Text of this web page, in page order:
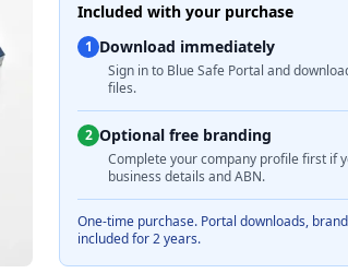
Included with your purchase
1 Download immediately
Sign in to Blue Safe Portal and
files.
2 Optional free branding
Complete your company profile first if
business details and ABN.
One-time purchase. Portal downloads,
included for 2 years.